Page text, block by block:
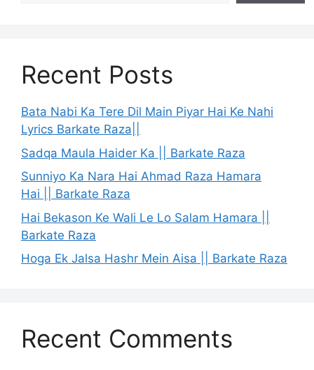
Recent Posts
Bata Nabi Ka Tere Dil Main Piyar Hai Ke Nahi
Lyrics Barkate Raza||
Sadqa Maula Haider Ka || Barkate Raza
Sunniyo Ka Nara Hai Ahmad Raza Hamara
Hai || Barkate Raza
Hai Bekason Ke Wali Le Lo Salam Hamara ||
Barkate Raza
Hoga Ek Jalsa Hashr Mein Aisa || Barkate Raza
Recent Comments